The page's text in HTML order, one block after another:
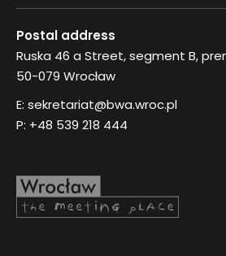
Postal address
Ruska 46 a Street, segment B,
50-079 Wrocław
E: sekretariat@bwa.wroc.pl
P: +48 539 218 444